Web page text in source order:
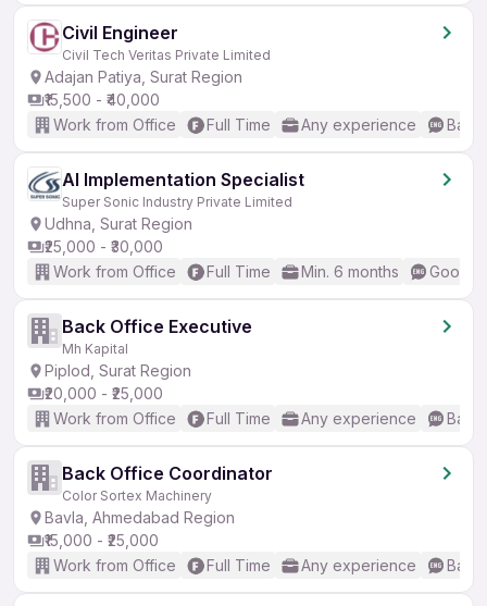
Civil Engineer
Civil Tech Veritas Private Limited
Adajan Patiya, Surat Region
₹15,500 - ₹40,000
Work from Office
Full Time Any experience
AI Implementation Specialist
Super Sonic Industry Private Limited
Udhna, Surat Region
₹25,000 - ₹30,000
Work from Office
Full Time Min. 6 months Good
Back Office Executive
Mh Kapital
Piplod, Surat Region
₹20,000 - ₹25,000
Work from Office
Full Time Any experience
Back Office Coordinator
Color Sortex Machinery
Bavla, Ahmedabad Region
₹15,000 - ₹25,000
Work from Office
Full Time Any experience